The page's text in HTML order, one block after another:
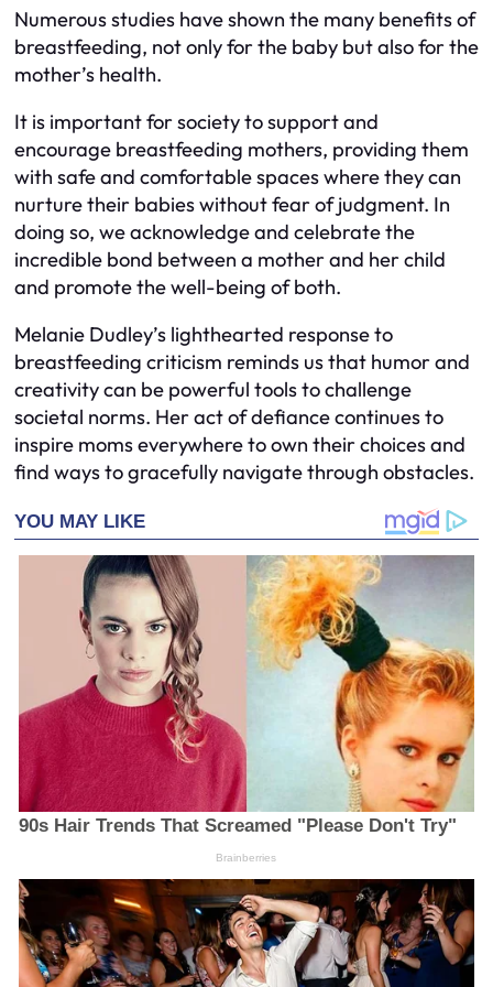
Numerous studies have shown the many benefits of
breastfeeding, not only for the baby but also for the
mother’s health.
It is important for society to support and
encourage breastfeeding mothers, providing them
with safe and comfortable spaces where they can
nurture their babies without fear of judgment. In
doing so, we acknowledge and celebrate the
incredible bond between a mother and her child
and promote the well-being of both.
Melanie Dudley’s lighthearted response to
breastfeeding criticism reminds us that humor and
creativity can be powerful tools to challenge
societal norms. Her act of defiance continues to
inspire moms everywhere to own their choices and
find ways to gracefully navigate through obstacles.